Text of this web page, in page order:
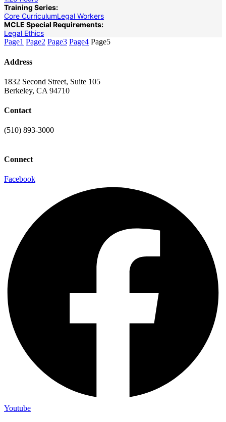
Training Series:
Core CurriculumLegal Workers
MCLE Special Requirements:
Legal Ethics
Page1 Page2 Page3 Page4 Page5
Address
1832 Second Street, Suite 105
Berkeley, CA 94710
Contact
(510) 893-3000
Connect
Facebook
Youtube